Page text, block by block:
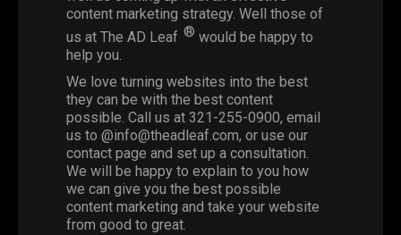
content marketing strategy. Well those of
us at The AD Leaf ® would be happy to
help you.
We love turning websites into the best
they can be with the best content
possible. Call us at 321-255-0900, email
us to @info@theadleaf.com, or use our
contact page and set up a consultation.
We will be happy to explain to you how
we can give you the best possible
content marketing and take your website
from good to great.